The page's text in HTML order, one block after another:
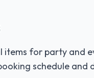
items for party and
schedule and